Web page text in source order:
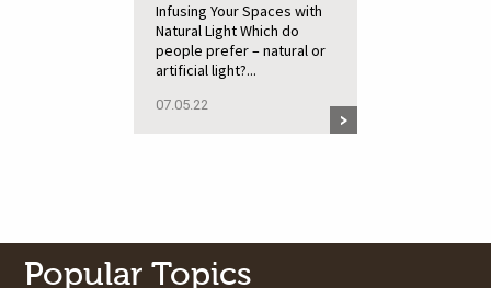
Infusing Your Spaces with
Natural Light Which do
people prefer – natural or
artificial light?...
07.05.22
Popular Topics